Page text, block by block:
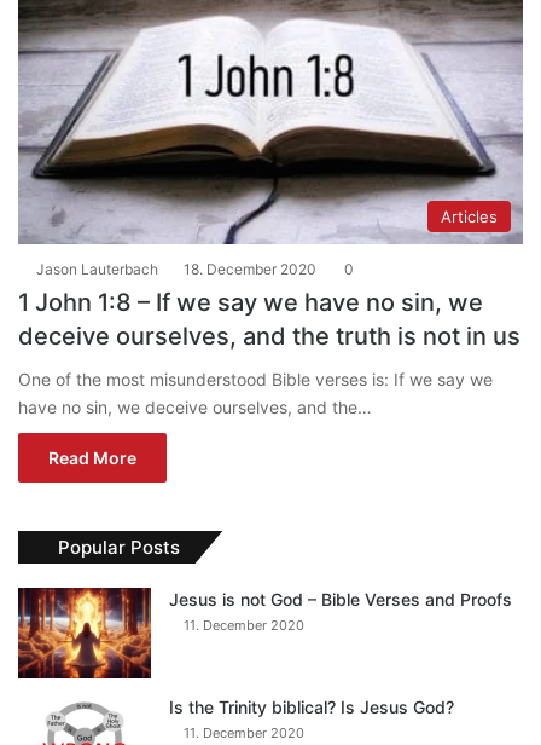
Articles
Jason Lauterbach 18. December 2020 0
1 John 1:8 – If we say we have no sin, we
deceive ourselves, and the truth is not in us
One of the most misunderstood Bible verses is: If we say we
have no sin, we deceive ourselves, and the…
Read More
Popular Posts
Jesus is not God – Bible Verses and Proofs
11. December 2020
Is the Trinity biblical? Is Jesus God?
11. December 2020